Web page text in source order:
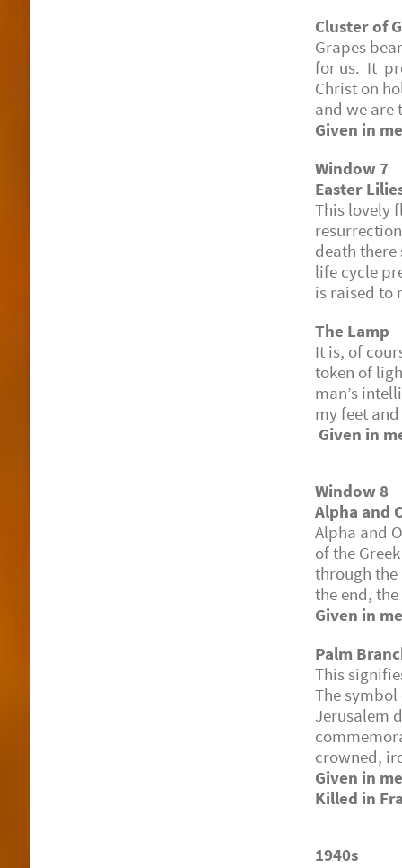
Cluster of
Grapes
for us. It
Christ on
and we are
Given in
Window 7
Easter
This
death
life cycle
is raised to
The Lamp
It is, of
token of
man’s
my feet
Given in
Window 8
Alpha and
Alpha and
of the
through the
the end,
Given in
Palm
This
The
Jerusalem
crowned,
Given in
Killed in
1940s